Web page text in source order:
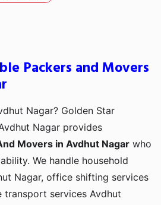
Packers and Movers
Nagar? Golden Star
Nagar provides
Movers in Avdhut Nagar who
We handle household
Nagar, office shifting services
transport services Avdhut